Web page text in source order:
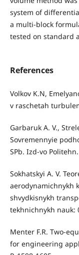
system of
a multi-block
tested on standard
References
Volkov K.N,
v raschetah
Garbaruk A. V.,
Sovremennyie
SPb. Izd-vo
Sokhatskyi A. V.
aerodynamichnykh
shvydkisnykh
tekhnichnykh nauk:
Menter F.R. Two-
for engineering